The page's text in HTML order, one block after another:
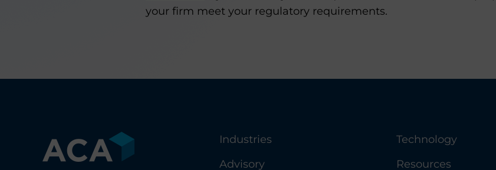
your firm meet your regulatory requirements.
Industries
Advisory
Technology
Resources